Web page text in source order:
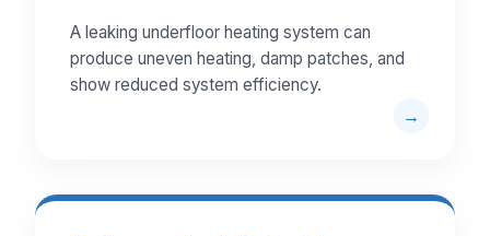
A leaking underfloor heating system can
produce uneven heating, damp patches, and
show reduced system efficiency.